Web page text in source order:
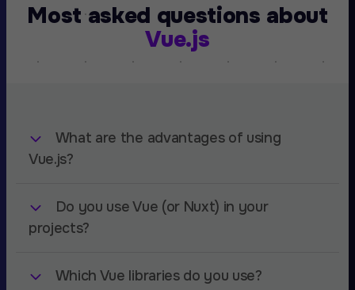
Most asked questions about
Vue.js
What are the advantages of using
Vue.js?
Vue.js is a simple and versitile framework with
much less overhead than any of it's rivals. You
landing pages with it. Vue's easy to use and
Do you use Vue (or Nuxt) in your
projects?
At Amsterdam Standard we use Vue for a
Which Vue libraries do you use?